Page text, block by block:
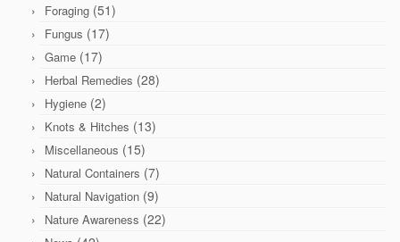
Foraging (51)
Fungus (17)
Game (17)
Herbal Remedies (28)
Hygiene (2)
Knots & Hitches (13)
Miscellaneous (15)
Natural Containers (7)
Natural Navigation (9)
Nature Awareness (22)